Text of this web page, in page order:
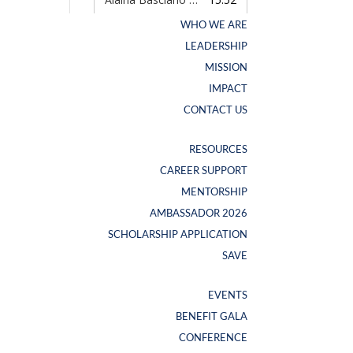
WHO WE ARE
LEADERSHIP
MISSION
IMPACT
CONTACT US
RESOURCES
CAREER SUPPORT
MENTORSHIP
AMBASSADOR 2026
SCHOLARSHIP APPLICATION
SAVE
EVENTS
BENEFIT GALA
CONFERENCE
WHO WE ARE
LEADERSHIP
MISSION
IMPACT
CONTACT US
RESOURCES
CAREER SUPPORT
MENTORSHIP
AMBASSADOR 2026
SCHOLARSHIP APPLICATION
SAVE
EVENTS
BENEFIT GALA
CONFERENCE
NEW SWAG ALERT